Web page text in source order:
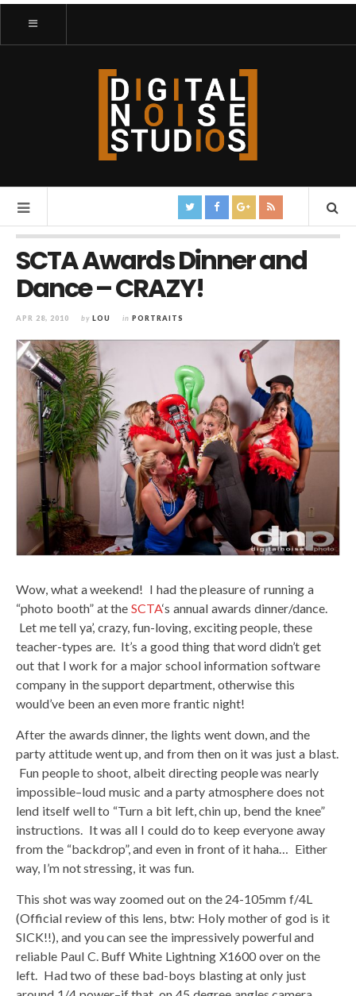
SCTA Awards Dinner and
Dance – CRAZY!
APR 28, 2010 by LOU in PORTRAITS
Wow, what a weekend! I had the pleasure of running a
“photo booth” at theSCTA‘s annual awards dinner/dance.
Let me tell ya’, crazy, fun-loving, exciting people, these
teacher-types are. It’s a good thing that word didn’t get
out that I work for a major school information software
company in the support department, otherwise this
would’ve been an even more frantic night!
After the awards dinner, the lights went down, and the
party attitude went up, and from then on it was just a blast.
Fun people to shoot, albeit directing people was nearly
impossible–loud music and a party atmosphere does not
lend itself well to “Turn a bit left, chin up, bend the knee”
instructions. It was all I could do to keep everyone away
from the “backdrop”, and even in front of it haha… Either
way, I’m not stressing, it was fun.
This shot was way zoomed out on the 24-105mm f/4L
(Official review of this lens, btw: Holy mother of god is it
SICK!!), and you can see the impressively powerful and
reliable Paul C. Buff White Lightning X1600 over on the
left. Had two of these bad-boys blasting at only just